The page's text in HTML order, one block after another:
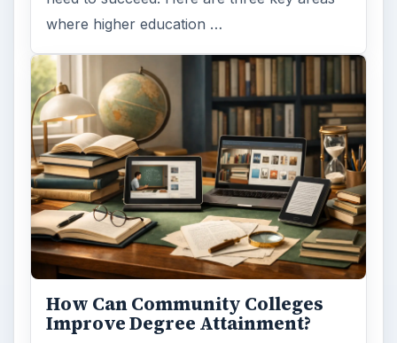
where higher education …
How Can Community Colleges
Improve Degree Attainment?